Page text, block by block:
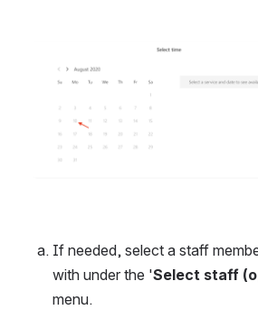
If needed, select a staff
with under the 'Select staff
menu.